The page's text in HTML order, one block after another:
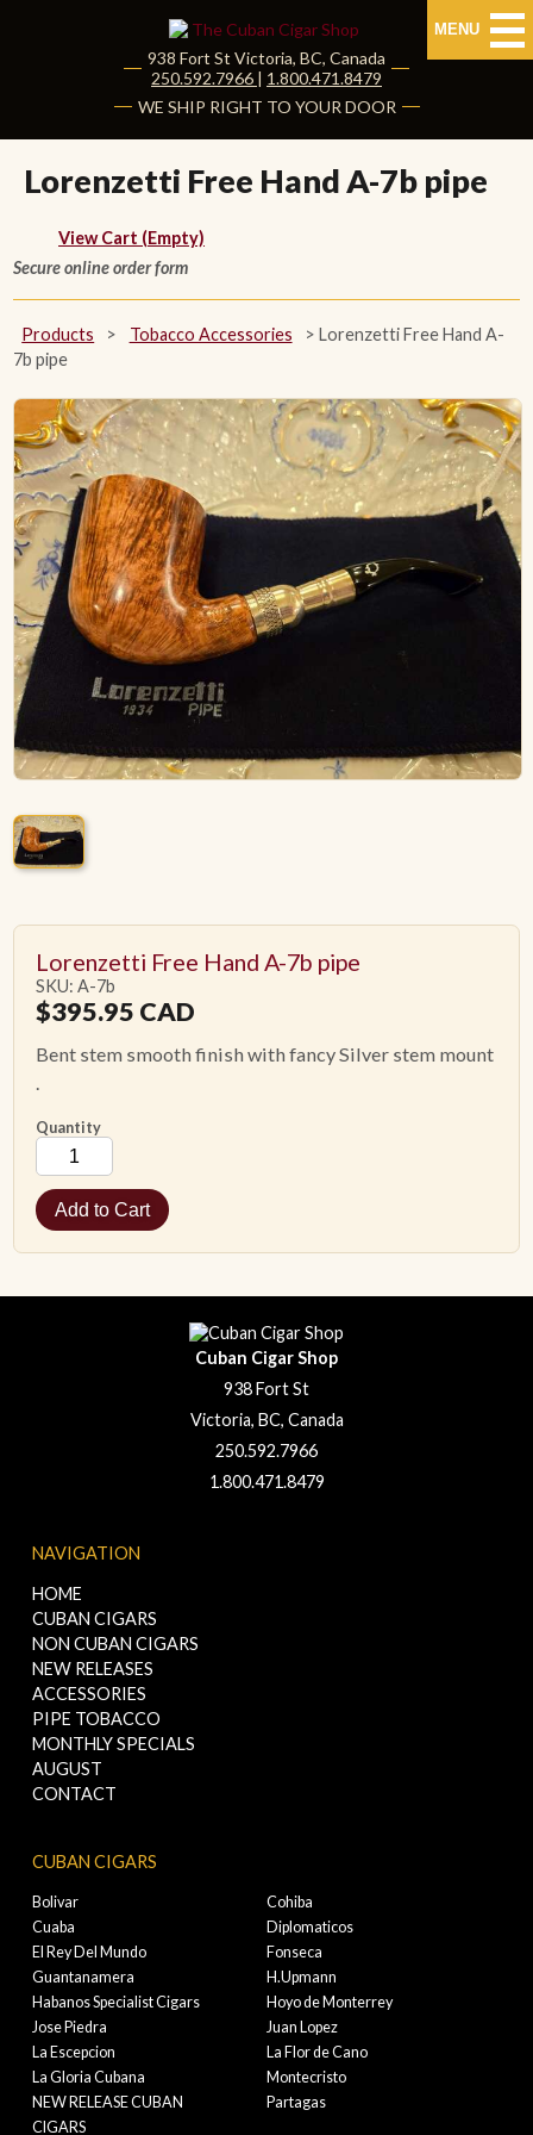
MENU
HOME
CUBAN CIGARS
Shop Cuban Cigars
About Cuban Cigars
Cigar News & Taste Guide
NON CUBAN CIGARS
NEW RELEASES
ACCESSORIES
PIPE TOBACCO
MONTHLY SPECIALS
AUGUST
938 Fort St Victoria, BC, Canada
|250.592.7966 | 1.800.471.8479
WE SHIP RIGHT TO YOUR DOOR
Lorenzetti Free Hand A-7b pipe
View Cart (Empty)
Secure online order form
Products > Tobacco Accessories > Lorenzetti Free Hand A-
7b pipe
Lorenzetti Free Hand A-7b pipe
SKU: A-7b
$395.95 CAD
Bent stem smooth finish with fancy Silver stem mount
Quantity
Cuban Cigar Shop
938 Fort St
Victoria, BC, Canada
250.592.7966
1.800.471.8479
NAVIGATION
HOME
CUBAN CIGARS
NON CUBAN CIGARS
NEW RELEASES
ACCESSORIES
PIPE TOBACCO
MONTHLY SPECIALS
AUGUST
CONTACT
CUBAN CIGARS
Bolivar
Cohiba
Cuaba
Diplomaticos
El Rey Del Mundo
Fonseca
Guantanamera
H.Upmann
Habanos Specialist Cigars
Hoyo de Monterrey
Jose Piedra
Juan Lopez
La Escepcion
La Flor de Cano
La Gloria Cubana
Montecristo
NEW RELEASE CUBAN
CIGARS
Partagas